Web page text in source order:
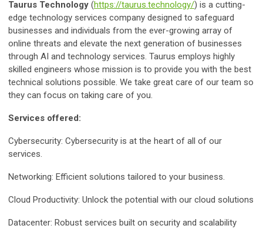
Taurus Technology (https://taurus.technology/) is a cutting-
edge technology services company designed to safeguard
businesses and individuals from the ever-growing array of
online threats and elevate the next generation of businesses
through AI and technology services. Taurus employs highly
skilled engineers whose mission is to provide you with the best
technical solutions possible. We take great care of our team so
they can focus on taking care of you.
Services offered:
Cybersecurity: Cybersecurity is at the heart of all of our
services.
Networking: Efficient solutions tailored to your business.
Cloud Productivity: Unlock the potential with our cloud solutions
Datacenter: Robust services built on security and scalability